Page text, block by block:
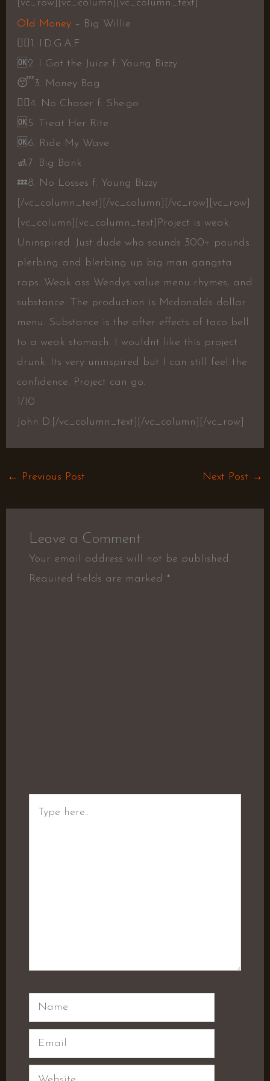
[vc_row][vc_column][vc_column_text]
Old Money– Big Willie
👎🏾1. I.D.G.A.F
🆗2. I Got the Juice f. Young Bizzy
😴 3. Money Bag
👎🏾4. No Chaser f. She.go
🆗 5. Treat Her Rite
🆗6. Ride My Wave
🚮7. Big Bank
💤8. No Losses f. Young Bizzy
[/vc_column_text][/vc_column][/vc_row][vc_row]
[vc_column][vc_column_text] Project is weak.
Uninspired. Just dude who sounds 300+ pounds
plerbing and blerbing up big man gangsta
raps. Weak ass Wendys value menu rhymes, and
substance. The production is Mcdonalds dollar
menu. Substance is the after effects of taco bell
to a weak stomach. I wouldnt like this project
drunk. Its very uninspired but I can still feel the
confidence. Project can go.
1/10
John D. [/vc_column_text][/vc_column][/vc_row]
← Previous Post Next Post →
Leave a Comment
Your email address will not be published.
Required fields are marked *
Name
Email
Website